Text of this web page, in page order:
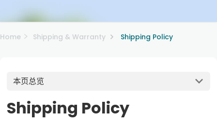
Home Shipping & Warranty Shipping Policy
本页总览
Shipping Policy